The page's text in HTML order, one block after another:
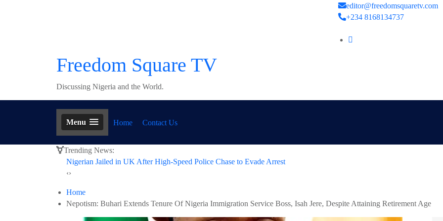
editor@freedomsquaretv.com
+234 8168134737
Freedom Square TV
Discussing Nigeria and the World.
Menu Home Contact Us
Trending News:
Nigerian Jailed in UK After High-Speed Police Chase to Evade Arrest
‹›
Home
Nepotism: Buhari Extends Tenure Of Nigeria Immigration Service Boss, Isah Jere, Despite Attaining Retirement Age